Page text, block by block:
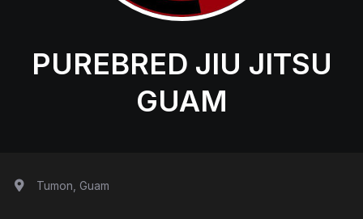
PUREBRED JIU JITSU
GUAM
Tumon, Guam